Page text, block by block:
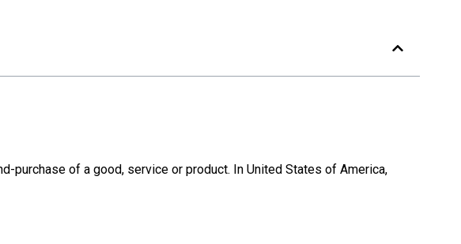
of a good, service or product. In United States of America,